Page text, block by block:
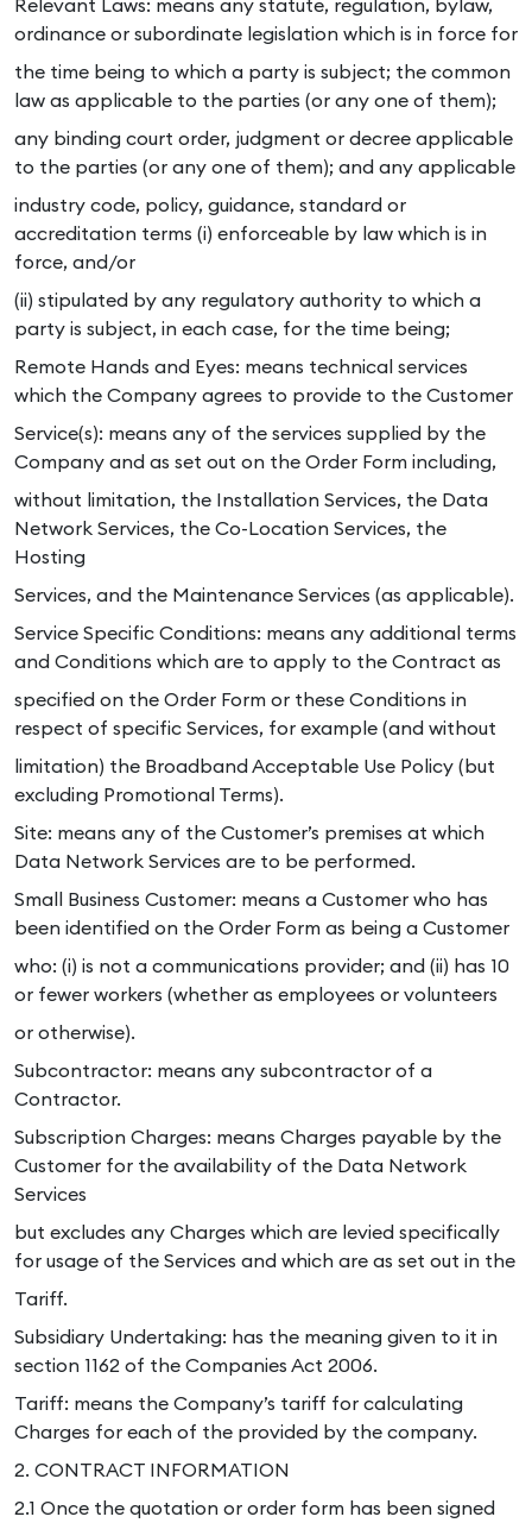
Relevant Laws: means any statute, regulation, bylaw,
ordinance or subordinate legislation which is in force for
the time being to which a party is subject; the common
law as applicable to the parties (or any one of them);
any binding court order, judgment or decree applicable
to the parties (or any one of them); and any applicable
industry code, policy, guidance, standard or
accreditation terms (i) enforceable by law which is in
force, and/or
(ii) stipulated by any regulatory authority to which a
party is subject, in each case, for the time being;
Remote Hands and Eyes: means technical services
which the Company agrees to provide to the Customer
Service(s): means any of the services supplied by the
Company and as set out on the Order Form including,
without limitation, the Installation Services, the Data
Network Services, the Co-Location Services, the
Hosting
Services, and the Maintenance Services (as applicable).
Service Specific Conditions: means any additional terms
and Conditions which are to apply to the Contract as
specified on the Order Form or these Conditions in
respect of specific Services, for example (and without
limitation) the Broadband Acceptable Use Policy (but
excluding Promotional Terms).
Site: means any of the Customer’s premises at which
Data Network Services are to be performed.
Small Business Customer: means a Customer who has
been identified on the Order Form as being a Customer
who: (i) is not a communications provider; and (ii) has 10
or fewer workers (whether as employees or volunteers
or otherwise).
Subcontractor: means any subcontractor of a
Contractor.
Subscription Charges: means Charges payable by the
Customer for the availability of the Data Network
Services
but excludes any Charges which are levied specifically
for usage of the Services and which are as set out in the
Tariff.
Subsidiary Undertaking: has the meaning given to it in
section 1162 of the Companies Act 2006.
Tariff: means the Company’s tariff for calculating
Charges for each of the provided by the company.
2. CONTRACT INFORMATION
2.1 Once the quotation or order form has been signed